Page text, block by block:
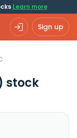
Learn more
Sign up
stock